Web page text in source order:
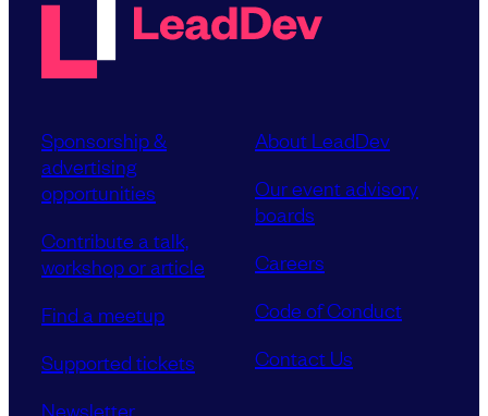
Sponsorship &
advertising
opportunities
Contribute a talk,
workshop or article
Find a meetup
Supported tickets
Newsletter
About LeadDev
Our event advisory
boards
Careers
Code of Conduct
Contact Us